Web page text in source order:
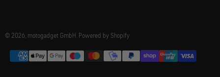
© 2026, motogadget GmbH. Powered by Shopify